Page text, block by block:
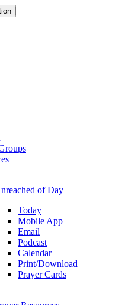
of Day
Today
Mobile App
Email
Podcast
Calendar
Print/Download
Prayer Cards